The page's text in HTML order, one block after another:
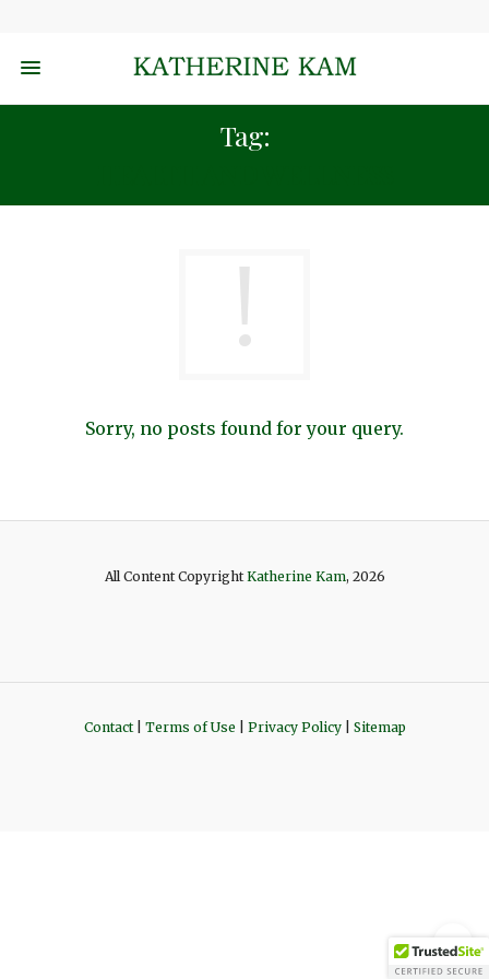
Tag:
Sorry, no posts found for your query.
All Content CopyrightKatherine Kam, 2026
Contact| Terms of Use Privacy Policy| Sitemap